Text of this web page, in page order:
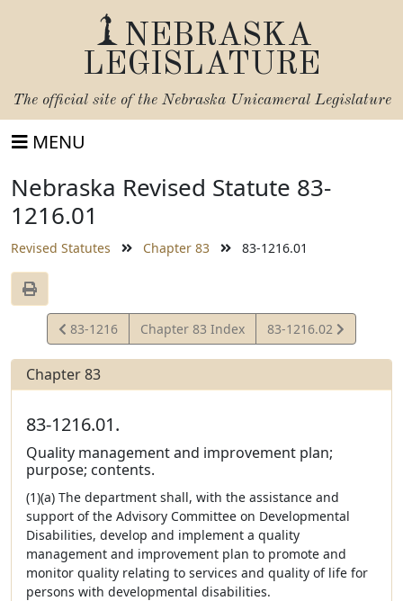
NEBRASKA
LEGISLATURE
The official site of the Nebraska Unicameral Legislature
MENU
Nebraska Revised Statute 83-
1216.01
Revised Statutes Chapter 83 83-1216.01
View
Statute
83-1216 Chapter 83 Index
View
Statute
83-1216.02
Chapter 83
83-1216.01.
Quality management and improvement plan;
purpose; contents.
(1)(a) The department shall, with the assistance and
support of the Advisory Committee on Developmental
Disabilities, develop and implement a quality
management and improvement plan to promote and
monitor quality relating to services and quality of life for
persons with developmental disabilities.